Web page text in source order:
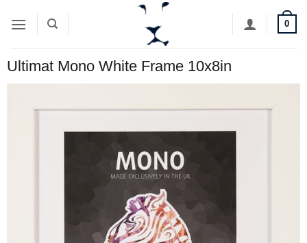
0
Ultimat Mono White Frame 10x8in